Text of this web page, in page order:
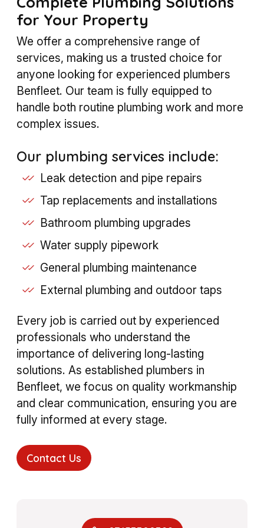
for Your Property
We offer a comprehensive range of
services, making us a trusted choice for
anyone looking for experienced plumbers
Benfleet. Our team is fully equipped to
handle both routine plumbing work and more
complex issues.
Our plumbing services include:
Leak detection and pipe repairs
Tap replacements and installations
Bathroom plumbing upgrades
Water supply pipework
General plumbing maintenance
External plumbing and outdoor taps
Every job is carried out by experienced
professionals who understand the
importance of delivering long-lasting
solutions. As established plumbers in
Benfleet, we focus on quality workmanship
and clear communication, ensuring you are
fully informed at every stage.
Contact Us